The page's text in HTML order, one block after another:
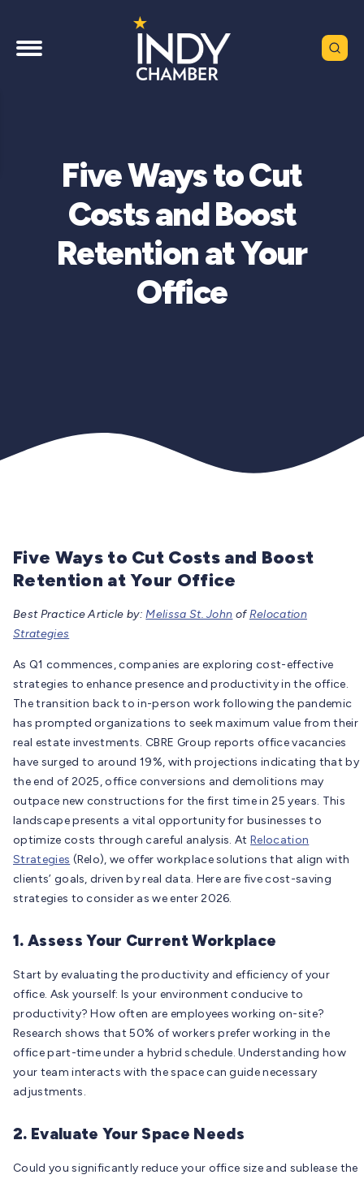
Five Ways to Cut
Costs and Boost
Retention at Your
Office
Five Ways to Cut Costs and Boost
Retention at Your Office
Best Practice Article by:Melissa St. John ofRelocation
Strategies
As Q1 commences, companies are exploring cost-effective
strategies to enhance presence and productivity in the office.
The transition back to in-person work following the pandemic
has prompted organizations to seek maximum value from their
real estate investments. CBRE Group reports office vacancies
have surged to around 19%, with projections indicating that by
the end of 2025, office conversions and demolitions may
outpace new constructions for the first time in 25 years. This
landscape presents a vital opportunity for businesses to
optimize costs through careful analysis. AtRelocation
Strategies (Relo), we offer workplace solutions that align with
clients’ goals, driven by real data. Here are five cost-saving
strategies to consider as we enter 2026.
1. Assess Your Current Workplace
Start by evaluating the productivity and efficiency of your
office. Ask yourself: Is your environment conducive to
productivity? How often are employees working on-site?
Research shows that 50% of workers prefer working in the
office part-time under a hybrid schedule. Understanding how
your team interacts with the space can guide necessary
adjustments.
2. Evaluate Your Space Needs
Could you significantly reduce your office size and sublease the